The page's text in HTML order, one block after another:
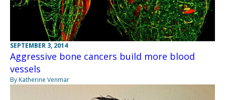
SEPTEMBER 3, 2014
Aggressive bone cancers build more blood
vessels
By Katherine Venmar